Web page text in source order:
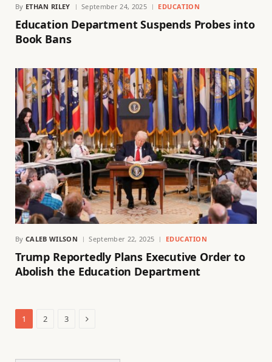
By ETHAN RILEY September 24, 2025 EDUCATION
Education Department Suspends Probes into
Book Bans
By CALEB WILSON September 22, 2025 EDUCATION
Trump Reportedly Plans Executive Order to
Abolish the Education Department
1 2 3 Next